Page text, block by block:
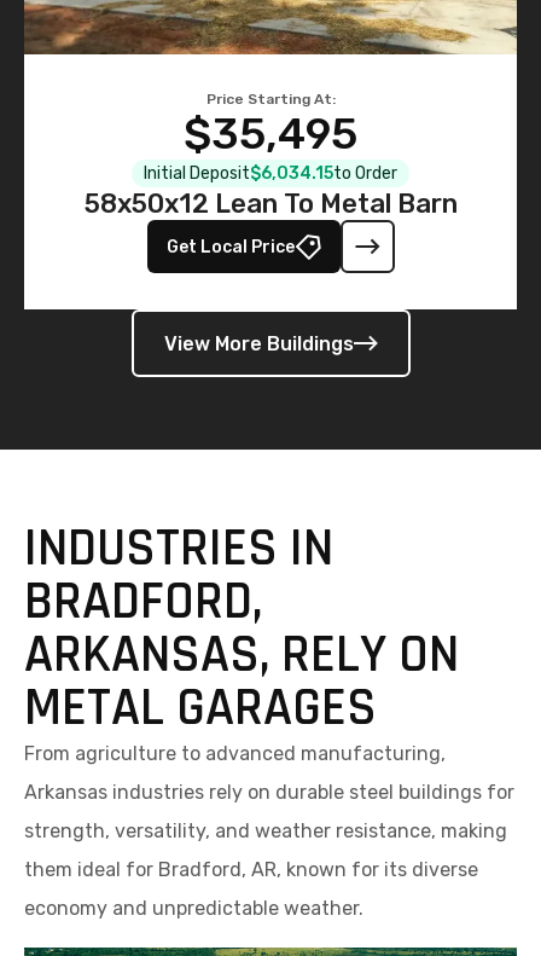
Price Starting At:
$35,495
Initial Deposit$6,034.15to Order
58x50x12 Lean To Metal Barn
Get Local Price
View More Buildings
INDUSTRIES IN
BRADFORD,
ARKANSAS, RELY ON
METAL GARAGES
From agriculture to advanced manufacturing,
Arkansas industries rely on durable steel buildings for
strength, versatility, and weather resistance, making
them ideal for Bradford, AR, known for its diverse
economy and unpredictable weather.